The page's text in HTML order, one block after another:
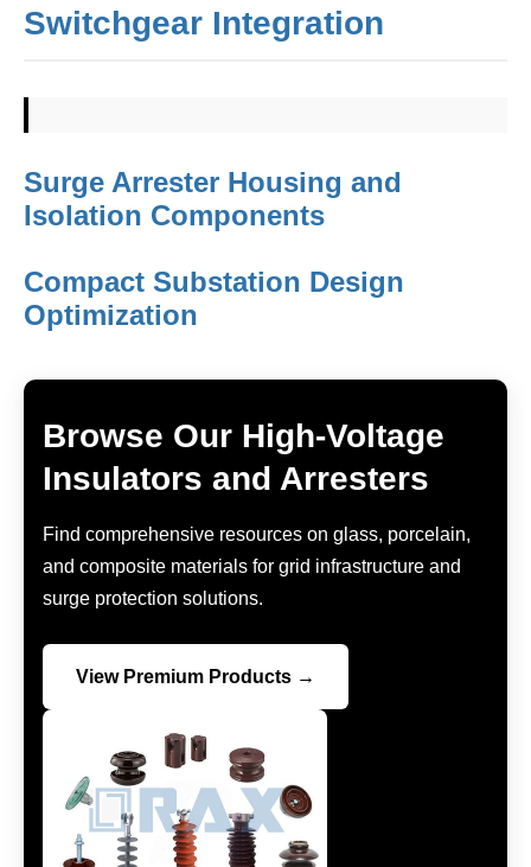
Switchgear Integration
Surge Arrester Housing and
Isolation Components
Compact Substation Design
Optimization
Browse Our High-Voltage
Insulators and Arresters
Find comprehensive resources on glass, porcelain,
and composite materials for grid infrastructure and
surge protection solutions.
View Premium Products →